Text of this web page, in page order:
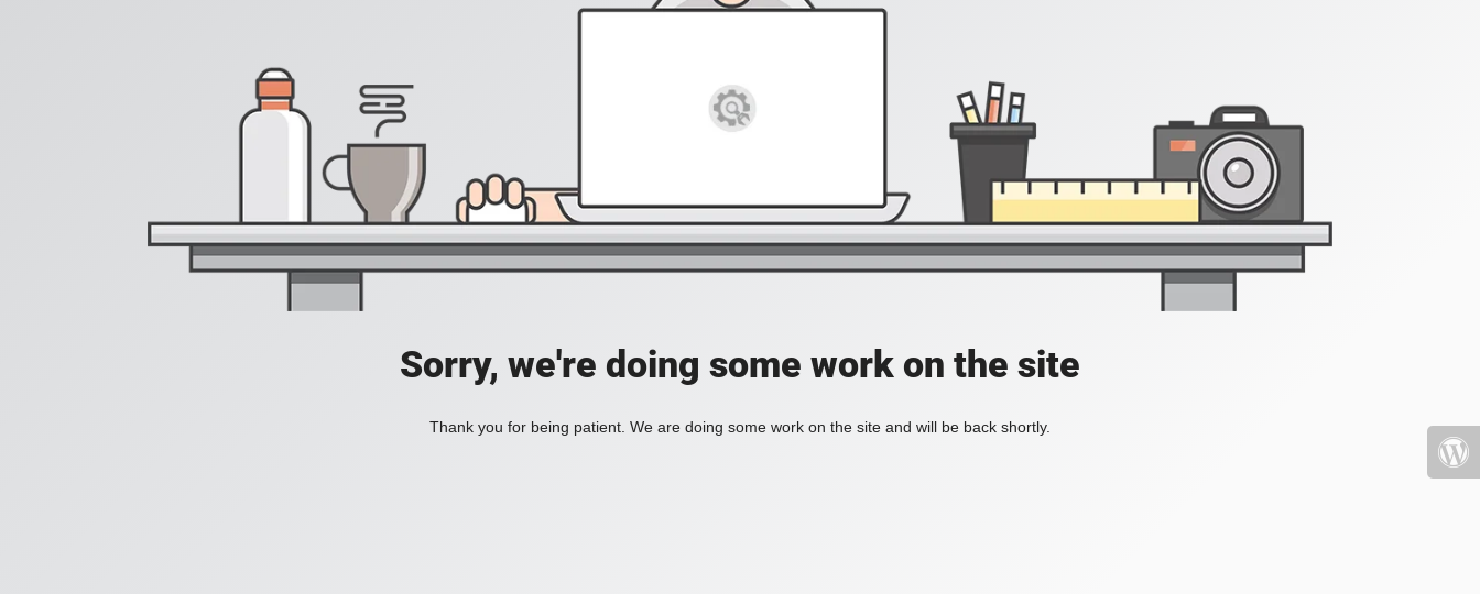
Sorry, we're doing some work on the site
Thank you for being patient. We are doing some work on the site and will be back shortly.